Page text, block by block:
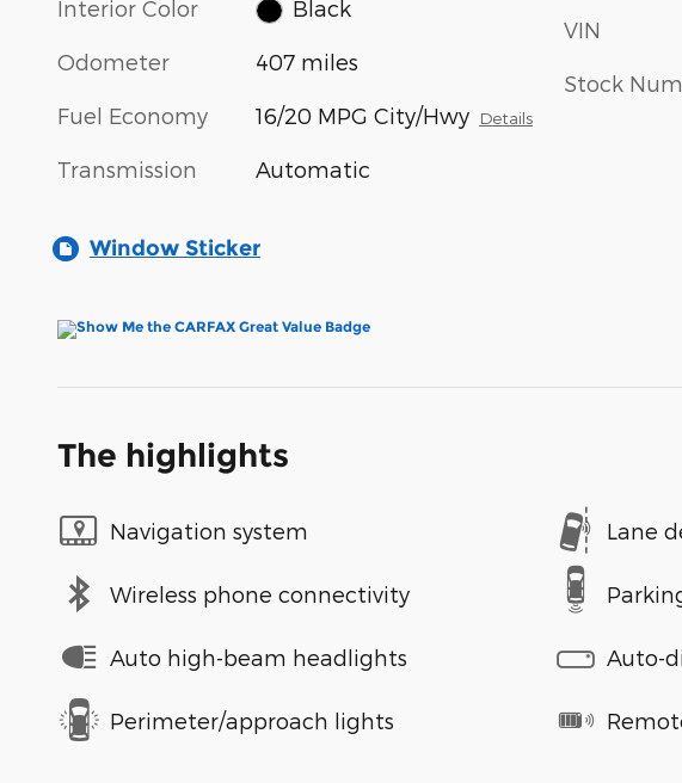
Interior Color Black
Odometer 407 miles
Fuel Economy 16/20 MPG City/Hwy Details
Transmission Automatic
VIN
Stock
Window Sticker
The highlights
Navigation system Lane
Wireless phone connectivity
Auto high-beam headlights Auto-
Perimeter/approach lights